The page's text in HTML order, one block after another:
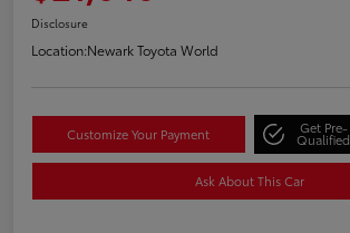
Disclosure
Location:Newark Toyota World
Customize Your Payment Get Pre-
Qualified
Ask About This Car